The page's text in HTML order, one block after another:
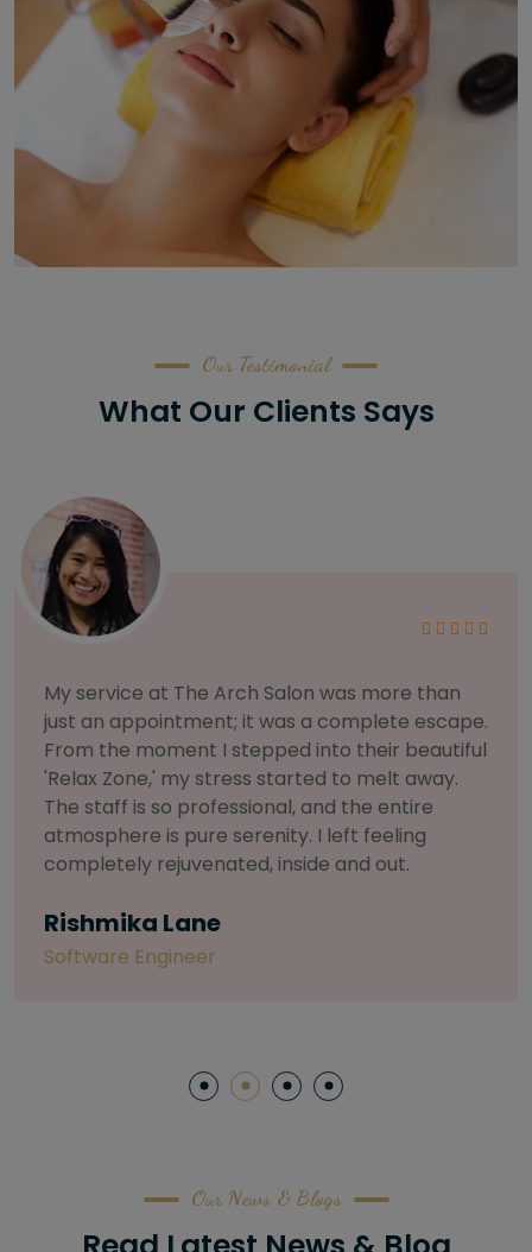
Our Testimonial
What Our Clients Says
As someone with sensitive skin, I'm very
selective about products. I chose The Arch
Salon for a facial because of their commitment
to herbal and natural care. My esthetician was
so knowledgeable and customized the entire
treatment. My skin has never felt so nourished
and radiant, all without any harsh chemicals or
Letitia Shelton
Our News & Blogs